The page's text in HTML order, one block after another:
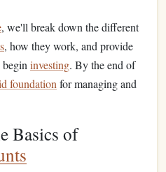
, we'll break down the different
, how they work, and provide
begin investing. By the end of
foundation for managing and
Basics of